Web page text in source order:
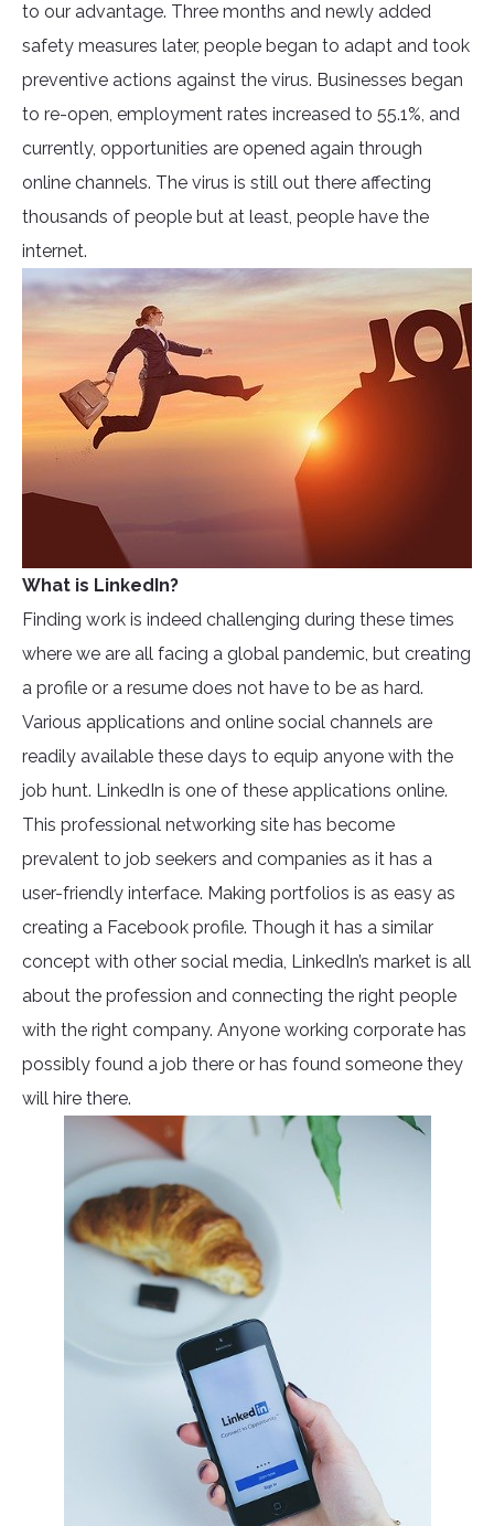
to our advantage. Three months and newly added
safety measures later, people began to adapt and took
preventive actions against the virus. Businesses began
to re-open, employment rates increased to 55.1%, and
currently, opportunities are opened again through
online channels. The virus is still out there affecting
thousands of people but at least, people have the
internet.
What is LinkedIn?
Finding work is indeed challenging during these times
where we are all facing a global pandemic, but creating
a profile or a resume does not have to be as hard.
Various applications and online social channels are
readily available these days to equip anyone with the
job hunt. LinkedIn is one of these applications online.
This professional networking site has become
prevalent to job seekers and companies as it has a
user-friendly interface. Making portfolios is as easy as
creating a Facebook profile. Though it has a similar
concept with other social media, LinkedIn’s market is all
about the profession and connecting the right people
with the right company. Anyone working corporate has
possibly found a job there or has found someone they
will hire there.